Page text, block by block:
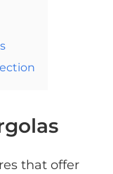
that offer